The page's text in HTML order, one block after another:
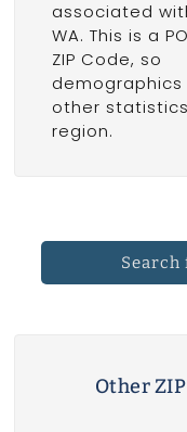
associated
WA. This is a
ZIP Code, so
other
region.
Search
Other